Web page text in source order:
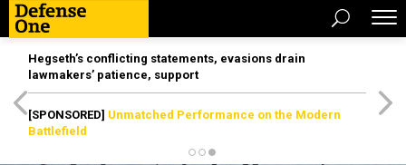
Hegseth’s conflicting statements, evasions drain
lawmakers’ patience, support
[SPONSORED] Unmatched Performance on the Modern
Battlefield